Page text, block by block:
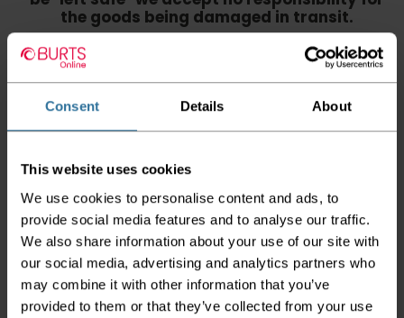
Consent Details About
This website uses cookies
We use cookies to personalise content and ads, to
provide social media features and to analyse our traffic.
We also share information about your use of our site with
our social media, advertising and analytics partners who
may combine it with other information that you’ve
provided to them or that they’ve collected from your use
the goods being damaged in transit.
We aim to deliver your order within three
working days however p
lease note that this
does not apply to Highlands & Islands and
certain parts of Scotland & Wales which may
also have delayed delivery times due to bigger bulk
orders
Please note the DX couriers are unable to take goods
upstairs in a block of flats or apartments, the drivers are
only insured to deliver items on the ground floor and
not up flights of staircases. We would advise that you
have help on hand on the day of delivery to avoid
any inconveniences.